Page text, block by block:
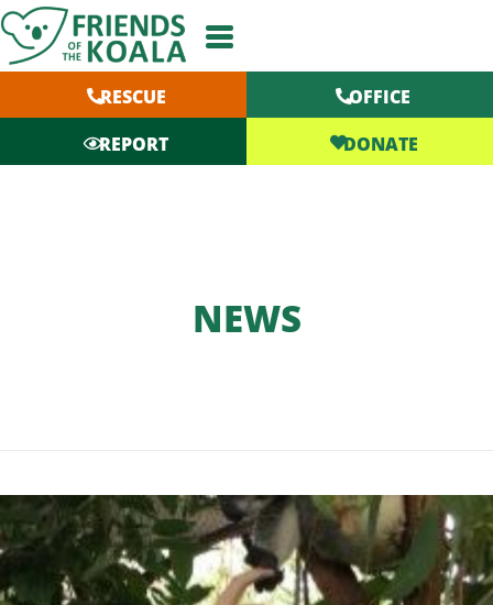
Skip
to
content
RESCUE
OFFICE
REPORT
DONATE
NEWS